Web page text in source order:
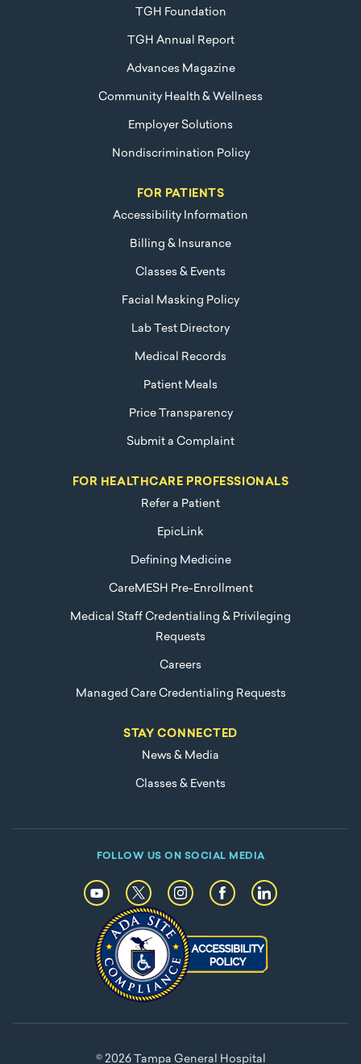
TGH Foundation
TGH Annual Report
Advances Magazine
Community Health & Wellness
Employer Solutions
Nondiscrimination Policy
FOR PATIENTS
Accessibility Information
Billing & Insurance
Classes & Events
Facial Masking Policy
Lab Test Directory
Medical Records
Patient Meals
Price Transparency
Submit a Complaint
FOR HEALTHCARE PROFESSIONALS
Refer a Patient
EpicLink
Defining Medicine
CareMESH Pre-Enrollment
Medical Staff Credentialing & Privileging
Requests
Careers
Managed Care Credentialing Requests
STAY CONNECTED
News & Media
Classes & Events
FOLLOW US ON SOCIAL MEDIA
© 2026 Tampa General Hospital